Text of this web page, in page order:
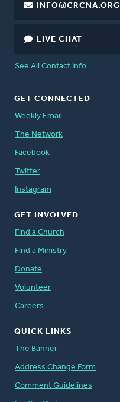
INFO@CRCNA.ORG
LIVE CHAT
See All Contact Info
GET CONNECTED
Weekly Email
The Network
Facebook
Twitter
Instagram
GET INVOLVED
Find a Church
Find a Ministry
Donate
Volunteer
Careers
QUICK LINKS
The Banner
Address Change Form
Comment Guidelines